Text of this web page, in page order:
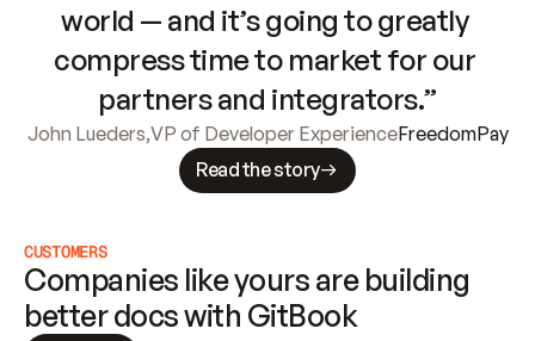
world — and it’s going to greatly
compress time to market for our
partners and integrators.”
John Lueders,VP of Developer ExperienceFreedomPay
Read the story
CUSTOMERS
Companies like yours are building
better docs with GitBook